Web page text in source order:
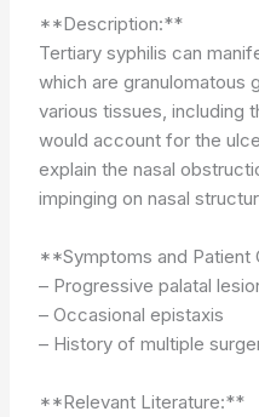
**Description:**
Tertiary syphilis can
which are granulomatous
various tissues, including
would account for the
explain the nasal
impinging on nasal
**Symptoms and Patient
– Progressive palatal
– Occasional epistaxis
– History of multiple
**Relevant Literature:**